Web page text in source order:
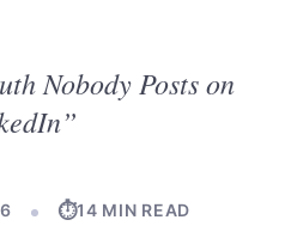
Nobody Posts on
⏱14 MIN READ